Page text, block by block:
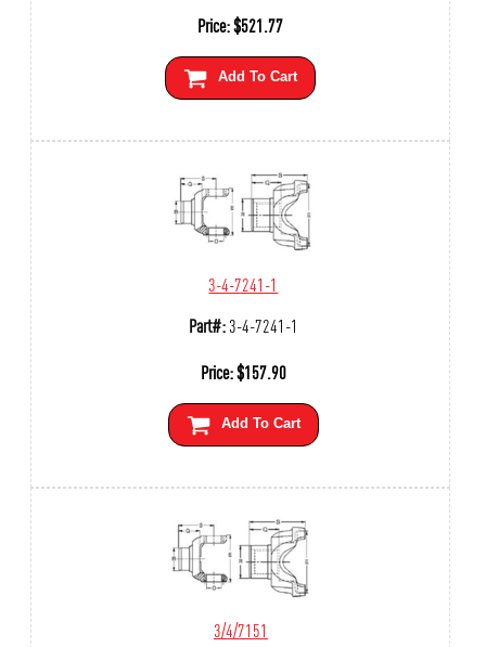
Price:$521.77
Add To Cart
3-4-7241-1
Part#:3-4-7241-1
Price:$157.90
Add To Cart
3/4/7151